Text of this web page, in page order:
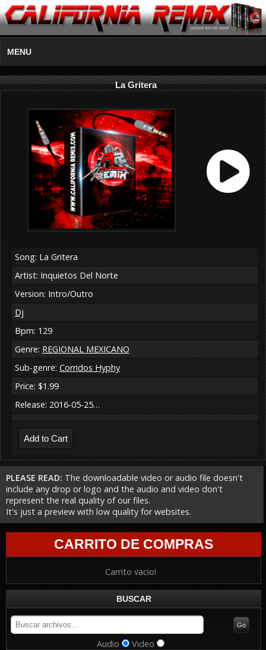
MENU
La Gritera
Song: La Gritera
Artist: Inquietos Del Norte
Version: Intro/Outro
Dj
Bpm: 129
Genre: REGIONAL MEXICANO
Sub-genre: Corridos Hyphy
Price: $1.99
Release: 2016-05-25…
PLEASE READ: The downloadable video or audio file doesn't
include any drop or logo and the audio and video don't
represent the real quality of our files.
It's just a preview with low quality for websites.
CARRITO DE COMPRAS
Carrito vacio!
BUSCAR
Audio Video